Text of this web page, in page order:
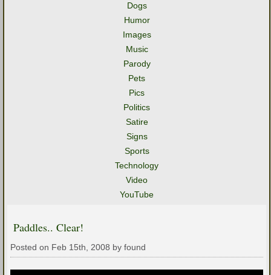
Dogs
Humor
Images
Music
Parody
Pets
Pics
Politics
Satire
Signs
Sports
Technology
Video
YouTube
Paddles.. Clear!
Posted on Feb 15th, 2008 by found